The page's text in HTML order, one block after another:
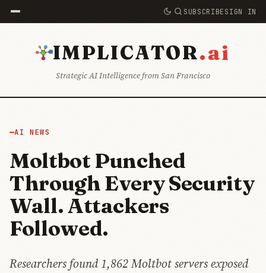
SUBSCRIBE SIGN IN
IMPLICATOR.ai
Strategic AI Intelligence from San Francisco
AI NEWS
Moltbot Punched
Through Every Security
Wall. Attackers
Followed.
Researchers found 1,862 Moltbot servers exposed